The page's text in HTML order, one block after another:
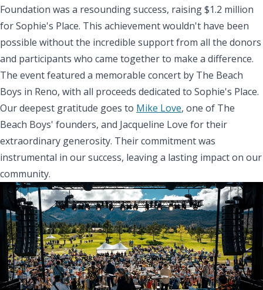
Foundation was a resounding success, raising $1.2 million
for Sophie's Place. This achievement wouldn't have been
possible without the incredible support from all the donors
and participants who came together to make a difference.
The event featured a memorable concert by The Beach
Boys in Reno, with all proceeds dedicated to Sophie's Place.
Our deepest gratitude goes to Mike Love, one of The
Beach Boys' founders, and Jacqueline Love for their
extraordinary generosity. Their commitment was
instrumental in our success, leaving a lasting impact on our
community.